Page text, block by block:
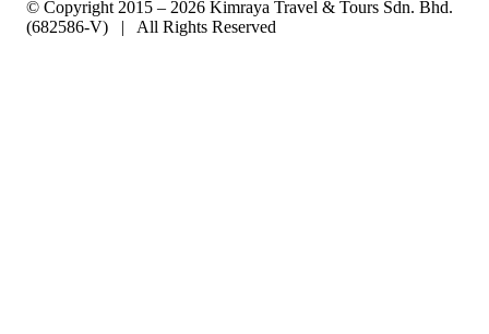
© Copyright 2015 – 2026 Kimraya Travel & Tours Sdn. Bhd.
(682586-V) | All Rights Reserved